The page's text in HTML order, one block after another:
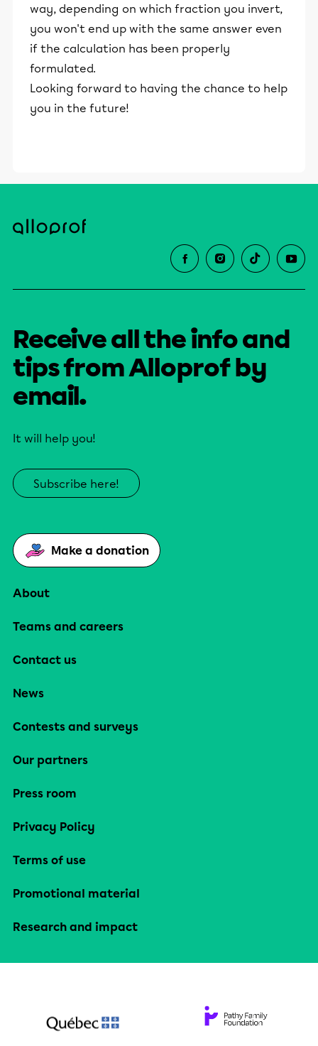
way, depending on which fraction you invert,
you won't end up with the same answer even
if the calculation has been properly
formulated.
Looking forward to having the chance to help
you in the future!
Receive all the info and
tips from Alloprof by
email.
It will help you!
Subscribe here!
Make a donation
About
Teams and careers
Contact us
News
Contests and surveys
Our partners
Press room
Privacy Policy
Terms of use
Promotional material
Research and impact